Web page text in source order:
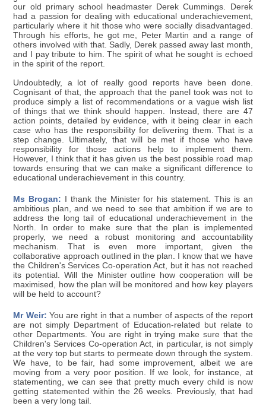
our old primary school headmaster Derek Cummings. Derek
had a passion for dealing with educational underachievement,
particularly where it hit those who were socially disadvantaged.
Through his efforts, he got me, Peter Martin and a range of
others involved with that. Sadly, Derek passed away last month,
and I pay tribute to him. The spirit of what he sought is echoed
in the spirit of the report.
Undoubtedly, a lot of really good reports have been done.
Cognisant of that, the approach that the panel took was not to
produce simply a list of recommendations or a vague wish list
of things that we think should happen. Instead, there are 47
action points, detailed by evidence, with it being clear in each
case who has the responsibility for delivering them. That is a
step change. Ultimately, that will be met if those who have
responsibility for those actions help to implement them.
However, I think that it has given us the best possible road map
towards ensuring that we can make a significant difference to
educational underachievement in this country.
Ms Brogan: I thank the Minister for his statement. This is an
ambitious plan, and we need to see that ambition if we are to
address the long tail of educational underachievement in the
North. In order to make sure that the plan is implemented
properly, we need a robust monitoring and accountability
mechanism. That is even more important, given the
collaborative approach outlined in the plan. I know that we have
the Children's Services Co-operation Act, but it has not reached
its potential. Will the Minister outline how cooperation will be
maximised, how the plan will be monitored and how key players
will be held to account?
Mr Weir: You are right in that a number of aspects of the report
are not simply Department of Education-related but relate to
other Departments. You are right in trying make sure that the
Children's Services Co-operation Act, in particular, is not simply
at the very top but starts to permeate down through the system.
We have, to be fair, had some improvement, albeit we are
moving from a very poor position. If we look, for instance, at
statementing, we can see that pretty much every child is now
getting statemented within the 26 weeks. Previously, that had
been a very long tail.